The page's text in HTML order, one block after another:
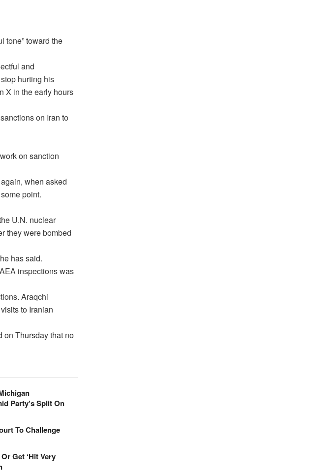
tone” toward the
and
hurting his
X in the early hours
on Iran to
on sanction
when asked
point.
U.N. nuclear
they were bombed
has said.
inspections was
Araqchi
to Iranian
on Thursday that no
Party’s Split On
To Challenge
Get ‘Hit Very